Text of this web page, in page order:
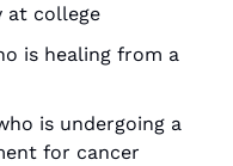
at college
is healing from a
is undergoing a
for cancer